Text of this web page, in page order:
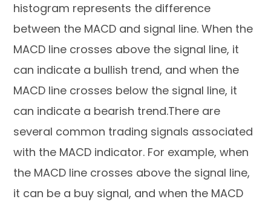
histogram represents the difference
between the MACD and signal line. When the
MACD line crosses above the signal line, it
can indicate a bullish trend, and when the
MACD line crosses below the signal line, it
can indicate a bearish trend.There are
several common trading signals associated
with the MACD indicator. For example, when
the MACD line crosses above the signal line,
it can be a buy signal, and when the MACD